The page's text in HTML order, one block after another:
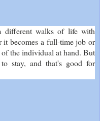
different walks of life with
it becomes a full-time job or
the individual at hand. But
stay, and that's good for